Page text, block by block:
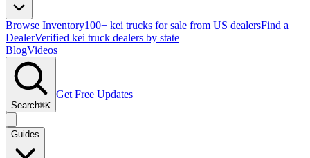
Browse Inventory100+ kei trucks for sale from US dealersFind a
DealerVerified kei truck dealers by state
BlogVideos
Search⌘K
Get Free Updates
Guides